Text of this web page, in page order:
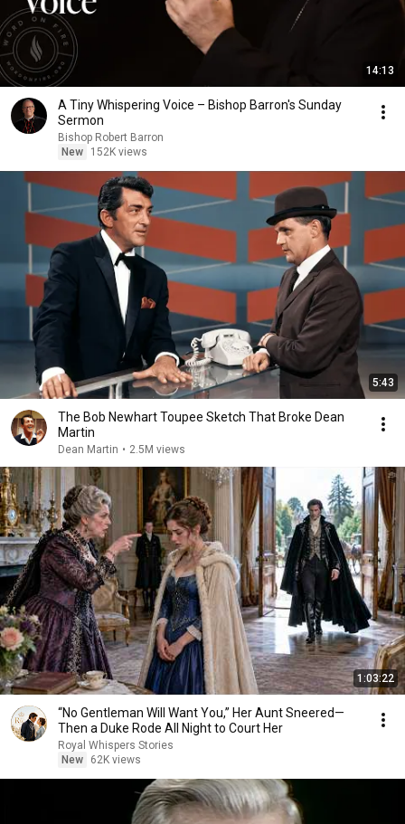
14:13
A Tiny Whispering Voice – Bishop Barron's Sunday
Sermon
Bishop Robert Barron
New
152K views
5:43
The Bob Newhart Toupee Sketch That Broke Dean
Martin
Dean Martin • 2.5M views
1:03:22
“No Gentleman Will Want You,” Her Aunt Sneered—
Then a Duke Rode All Night to Court Her
Royal Whispers Stories
New
62K views